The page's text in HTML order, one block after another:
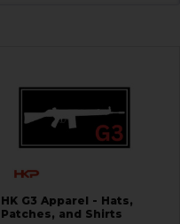
HK G3 Apparel - Hats,
Patches, and Shirts